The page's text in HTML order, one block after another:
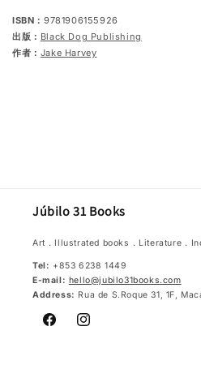
ISBN： 9781906155926
出版： Black Dog Publishing
作者： Jake Harvey
Júbilo 31 Books
Art．Illustrated books．Literature．
Tel: +853 6238 1449
E-mail: hello@jubilo31books.com
Address: Rua de S.Roque 31, 1F,
FacebookInstagram